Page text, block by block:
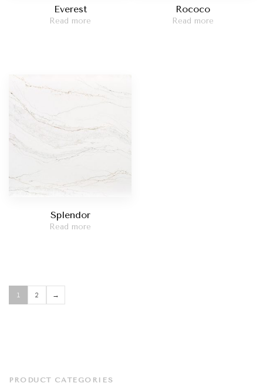
Everest
Read more
Rococo
Read more
Splendor
Read more
1 2 →
PRODUCT CATEGORIES